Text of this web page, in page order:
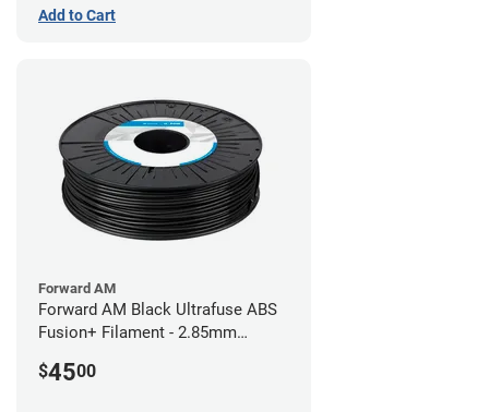
Add to Cart
Forward AM
Forward AM Black Ultrafuse ABS
Fusion+ Filament - 2.85mm
$4500